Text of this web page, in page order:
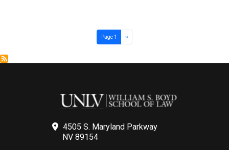
Page 1 Next page
››
4505 S. Maryland Parkway
NV 89154